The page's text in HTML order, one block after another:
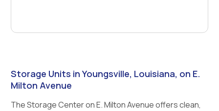
Storage Units in Youngsville, Louisiana, on E.
Milton Avenue
The Storage Center on E. Milton Avenue offers clean,